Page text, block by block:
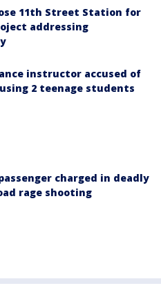
11th Street Station for
addressing
instructor accused of
2 teenage students
charged in deadly
rage shooting